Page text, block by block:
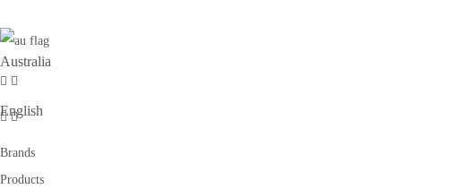
Australia
English
Brands
Products